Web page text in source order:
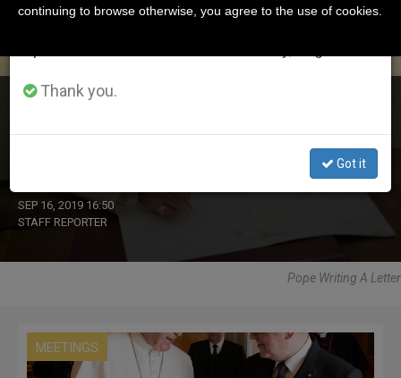
LATEST NEWS
Pope’s Message for Community of Sant’Egidio’s 33rd
SEP 16, 2019 16:50
STAFF REPORTER
Pope Writing A Letter
MEETINGS
Thank you.
Got it
continuing to browse otherwise, you agree to the use of cookies.